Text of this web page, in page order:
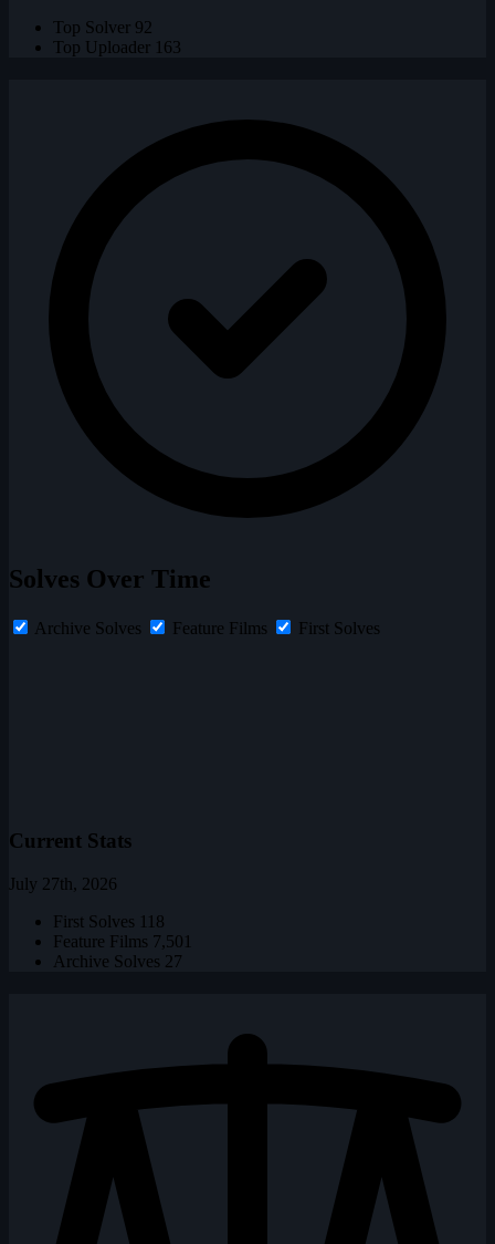
Top Solver 92
Top Uploader 163
Solves Over Time
Archive Solves Feature Films First Solves
Current Stats
July 27th, 2026
First Solves 118
Feature Films 7,501
Archive Solves 27